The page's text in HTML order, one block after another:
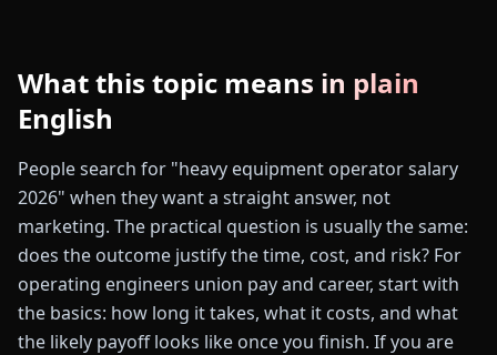
What this topic means in plain
English
People search for "heavy equipment operator salary
2026" when they want a straight answer, not
marketing. The practical question is usually the same:
does the outcome justify the time, cost, and risk? For
operating engineers union pay and career, start with
the basics: how long it takes, what it costs, and what
the likely payoff looks like once you finish. If you are